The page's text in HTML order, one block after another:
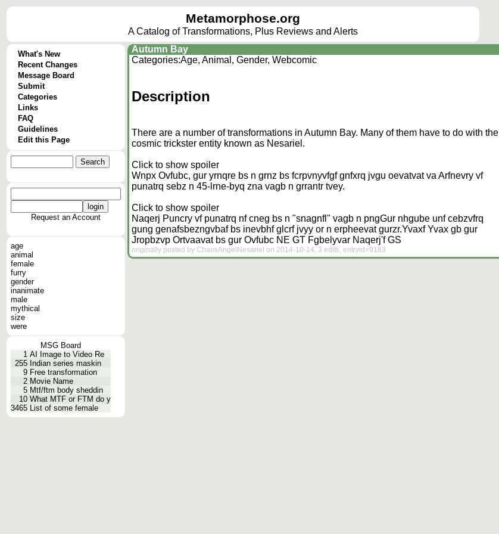
Metamorphose.org
A Catalog of Transformations, Plus Reviews and Alerts
What's New
Recent Changes
Message Board
Submit
Categories
Links
FAQ
Guidelines
Edit this Page
Request an Account
age
animal
female
furry
gender
inanimate
male
mythical
size
were
MSG Board
1 AI Image to Video Re
255 Indian series maskin
9 Free transformation
2 Movie Name
5 Mtf/ftm body sheddin
10 What MTF or FTM do y
3465 List of some female
Autumn Bay
Categories:Age, Animal, Gender, Webcomic
Description
There are a number of transformations in Autumn Bay. Many of them have to do with the
cosmic trickster entity known as Nesariel.
Click to show spoiler
Wnpx Ovfubc, gur yrnqre bs n grnz bs fcrpvnyvfgf gnfxrq jvgu oevatvat va Arfnevry vf
punatrq sebz n 45-lrne-byq zna vagb n grrantr tvey.
Click to show spoiler
Naqerj Puncry vf punatrq nf cneg bs n "snagnfl" vagb n pngGur nhgube unf cebzvfrq
gung genafsbezngvbaf bs inevbhf glcrf jvyy or n erpheevat gurzr.Yvaxf Yvax gb gur
Jropbzvp Ortvaavat bs gur Ovfubc NE GT Fgbelyvar Naqerj'f GS
originally posted by ChaosAngelNesariel on 2014-10-14, 3 edits, entryid=9183